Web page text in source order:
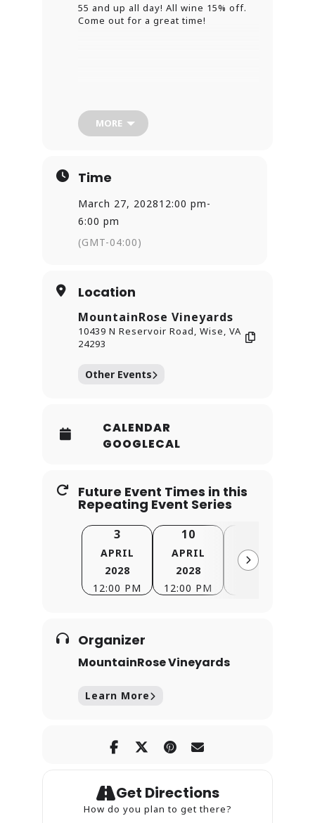
55 and up all day! All wine 15% off.
Come out for a great time!
MORE
Time
March 27, 202812:00 pm-
6:00 pm
(GMT-04:00)
Location
MountainRose Vineyards
10439 N Reservoir Road, Wise, VA
24293
Other Events
CALENDAR
GOOGLECAL
Future Event Times in this
Repeating Event Series
3
APRIL
2028
12:00 PM
10
APRIL
2028
12:00 PM
APRIL
2028
Organizer
MountainRose Vineyards
Learn More
Get Directions
How do you plan to get there?